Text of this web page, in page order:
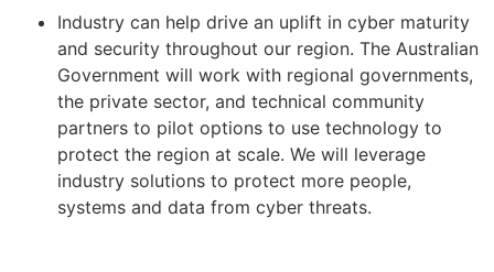
Industry can help drive an uplift in cyber maturity
and security throughout our region. The Australian
Government will work with regional governments,
the private sector, and technical community
partners to pilot options to use technology to
protect the region at scale. We will leverage
industry solutions to protect more people,
systems and data from cyber threats.